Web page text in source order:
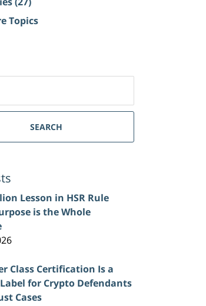
Topics
SEARCH
Lesson in HSR Rule
is the Whole
Class Certification Is a
for Crypto Defendants
Cases